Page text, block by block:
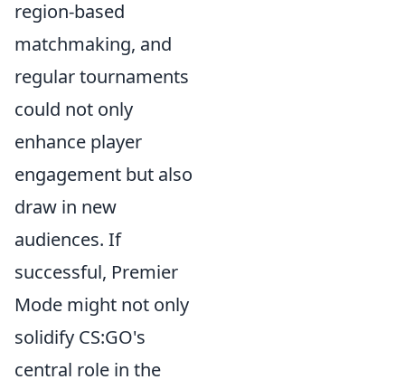
region-based
matchmaking, and
regular tournaments
could not only
enhance player
engagement but also
draw in new
audiences. If
successful, Premier
Mode might not only
solidify CS:GO's
central role in the